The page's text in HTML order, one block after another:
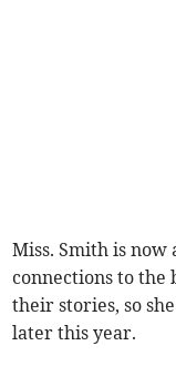
Miss. Smith is
connections to the
their stories, so
later this year.